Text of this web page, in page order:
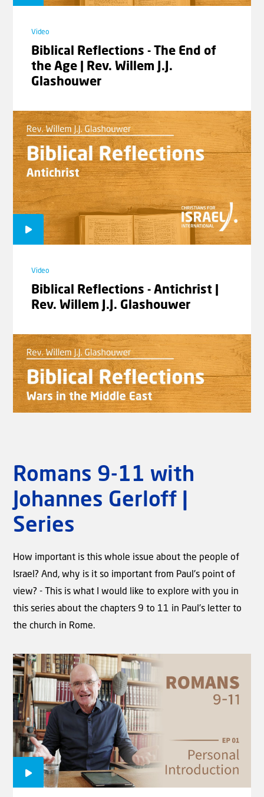
Video
Biblical Reflections - The End of
the Age | Rev. Willem J.J.
Glashouwer
Video
Biblical Reflections - Antichrist |
Rev. Willem J.J. Glashouwer
Video
Biblical Reflections - Wars in the
Middle East | Rev. Willem J.J.
Video
Biblical Reflections - The mark of
the beast | Rev. Willem J.J.
Glashouwer
Romans 9-11 with
Johannes Gerloff |
Series
How important is this whole issue about the people of
Israel? And, why is it so important from Paul's point of
view? - This is what I would like to explore with you in
this series about the chapters 9 to 11 in Paul's letter to
the church in Rome.